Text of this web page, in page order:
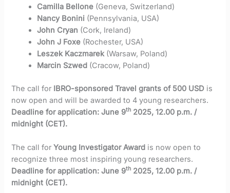
Camilla Bellone(Geneva, Switzerland)
Nancy Bonini(Pennsylvania, USA)
John Cryan (Cork, Ireland)
John J Foxe(Rochester, USA)
Leszek Kaczmarek(Warsaw, Poland)
Marcin Szwed(Cracow, Poland)
The call for IBRO-sponsored Travel grants of 500 USD is
now open and will be awarded to 4 young researchers.
Deadline for application: June 9th 2025, 12.00 p.m. /
midnight (CET).
The call for Young Investigator Award is now open to
recognize three most inspiring young researchers.
Deadline for application: June 9th 2025, 12.00 p.m. /
midnight (CET).